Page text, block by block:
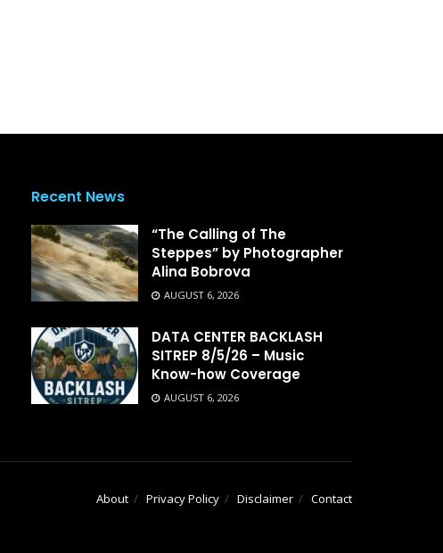
Recent News
“The Calling of The
Steppes” by Photographer
Alina Bobrova
AUGUST 6, 2026
DATA CENTER BACKLASH
SITREP 8/5/26 – Music
Know-how Coverage
AUGUST 6, 2026
About Privacy Policy Disclaimer Contact